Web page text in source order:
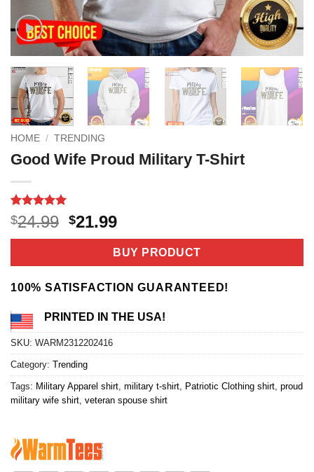
HOME / TRENDING
Good Wife Proud Military T-Shirt
Rated5
out of 5
based on
3
$24.99 Original
price
$24.99.
$21.99Current
price
is:
$21.99.
BUY PRODUCT
100% SATISFACTION GUARANTEED!
PRINTED IN THE USA!
SKU: WARM2312202416
Category: Trending
Tags: Military Apparel shirt military t-shirt Patriotic Clothing shirt proud
military wife shirt veteran spouse shirt